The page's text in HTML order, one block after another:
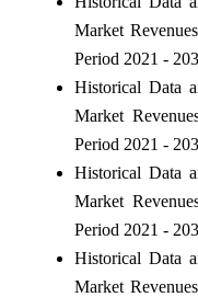
Market
Period 2021 -
Historical Data
Market
Period 2021 -
Historical Data
Market
Period 2021 -
Historical Data
Market